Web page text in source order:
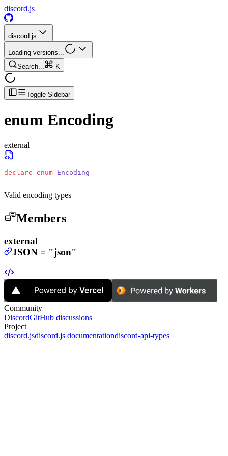
discord.js
discord.js
Loading versions...
Search...
K
Toggle Sidebar
enum Encoding
external
declare enum Encoding
Valid encoding types
Members
external
JSON = "json"
Community
DiscordGitHub discussions
Project
discord.jsdiscord.js documentationdiscord-api-types